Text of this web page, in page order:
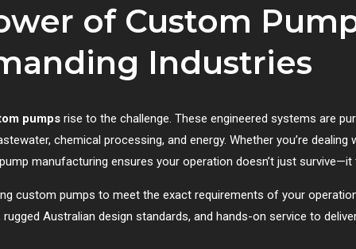
of Custom
Industries
pumps rise to the challenge. These engineered systems are
chemical processing, and energy. Whether you’re
manufacturing ensures your operation doesn’t just survive—it
custom pumps to meet the exact requirements of your
Australian design standards, and hands-on service to